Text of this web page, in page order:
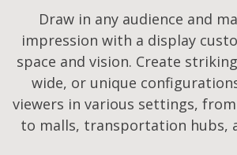
Draw in any audience and
impression with a display
space and vision. Create
wide, or unique
viewers in various settings,
to malls, transportation hubs,